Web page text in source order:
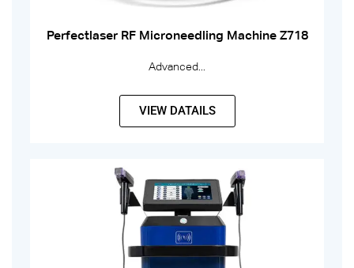
Perfectlaser RF Microneedling Machine Z718
Advanced...
VIEW DATAILS